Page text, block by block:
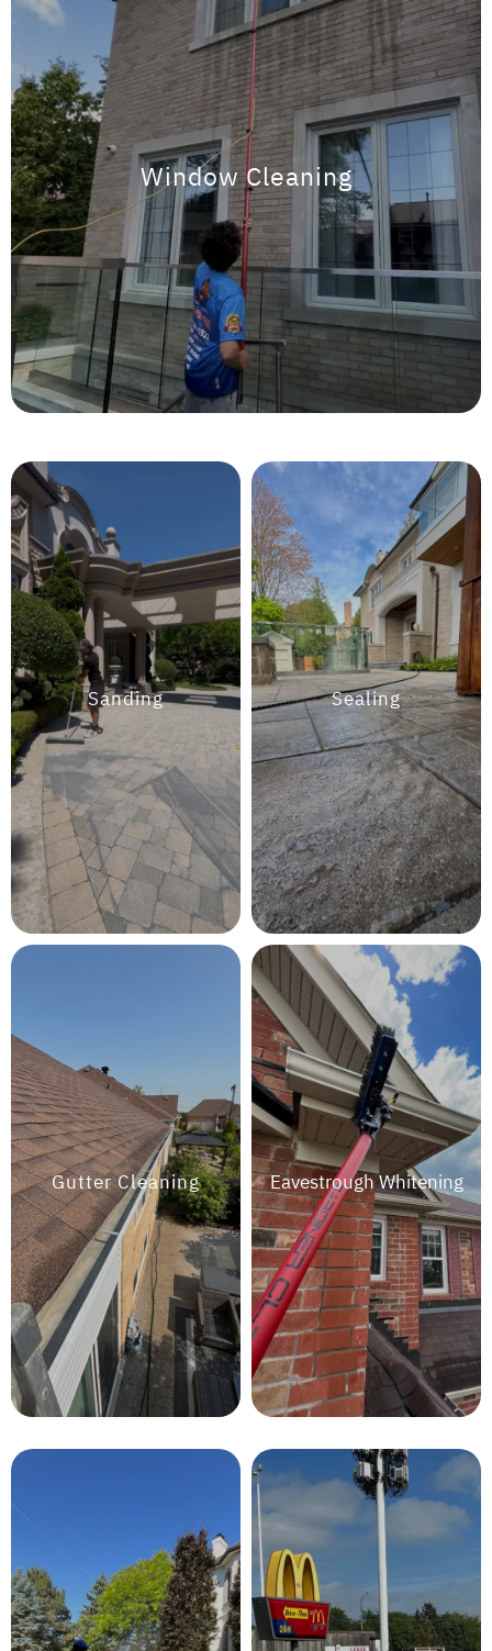
Window Cleaning
Sanding Sealing
Gutter Cleaning Eavestrough Whitening